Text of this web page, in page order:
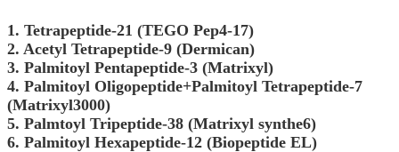
1. Tetrapeptide-21 (TEGO Pep4-17)
2. Acetyl Tetrapeptide-9 (Dermican)
3. Palmitoyl Pentapeptide-3 (Matrixyl)
4. Palmitoyl Oligopeptide+Palmitoyl Tetrapeptide-7
(Matrixyl3000)
5. Palmtoyl Tripeptide-38 (Matrixyl synthe6)
6. Palmitoyl Hexapeptide-12 (Biopeptide EL)